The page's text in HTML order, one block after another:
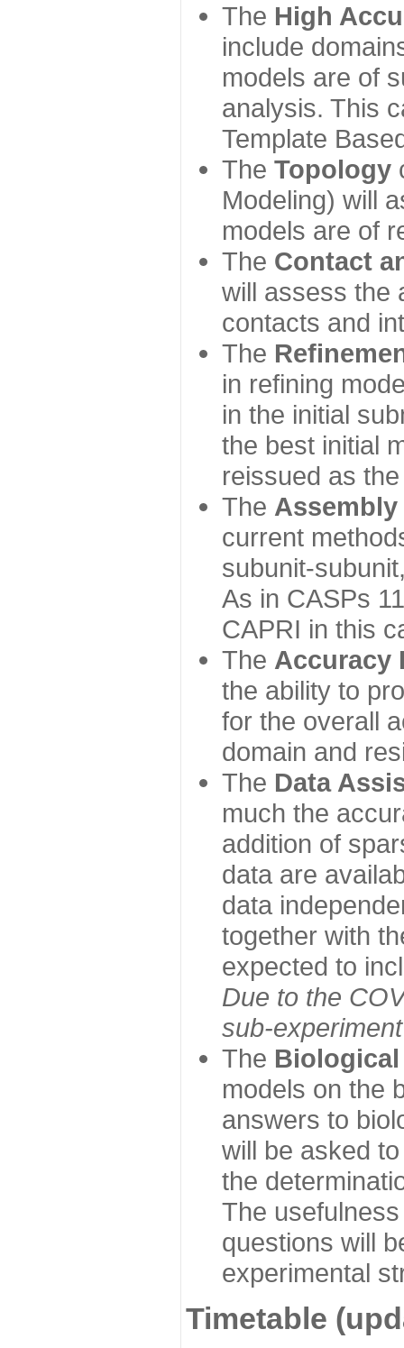
The High
include
models are of
analysis. This
Template
The Topology
Modeling) will
models are of
The Contact
will assess the
contacts and
The
in refining
in the initial
the best initial
reissued as
The Assembly
current
subunit-
As in CASPs
CAPRI in this
The Accuracy
the ability to
for the overall
domain and
The Data
much the
addition of
data are
data
together with
expected to
Due to the
sub-
The Biological
models on the
answers to
will be asked
the
The
questions will
experimental
Timetable